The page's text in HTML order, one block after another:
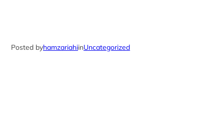
Posted byhamzariahiinUncategorized